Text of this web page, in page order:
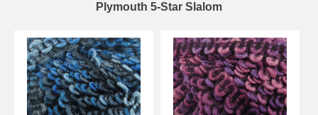
Plymouth 5-Star Slalom